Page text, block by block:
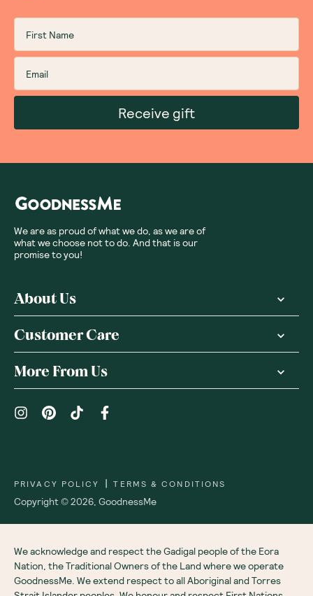
Receive gift
We are as proud of what we do, as we are of
what we choose not to do. And that is our
promise to you!
About Us
Customer Care
More From Us
Copyright ©2026 GoodnessMe
PRIVACY POLICY | TERMS & CONDITIONS
We acknowledge and respect the Gadigal people of the Eora
Nation, the Traditional Owners of the Land where we operate
GoodnessMe. We extend respect to all Aboriginal and Torres